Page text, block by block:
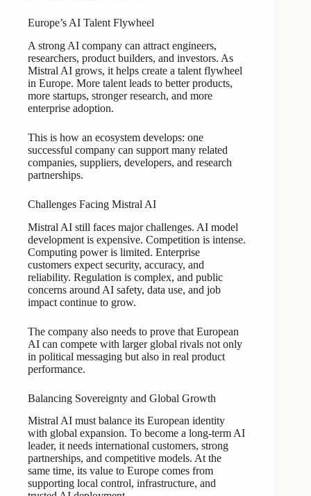
Europe’s AI Talent Flywheel
A strong AI company can attract engineers,
researchers, product builders, and investors. As
Mistral AI grows, it helps create a talent flywheel
in Europe. More talent leads to better products,
more startups, stronger research, and more
enterprise adoption.
This is how an ecosystem develops: one
successful company can support many related
companies, suppliers, developers, and research
partnerships.
Challenges Facing Mistral AI
Mistral AI still faces major challenges. AI model
development is expensive. Competition is intense.
Computing power is limited. Enterprise
customers expect security, accuracy, and
reliability. Regulation is complex, and public
concerns around AI safety, data use, and job
impact continue to grow.
The company also needs to prove that European
AI can compete with larger global rivals not only
in political messaging but also in real product
performance.
Balancing Sovereignty and Global Growth
Mistral AI must balance its European identity
with global expansion. To become a long-term AI
leader, it needs international customers, strong
partnerships, and competitive models. At the
same time, its value to Europe comes from
supporting local control, infrastructure, and